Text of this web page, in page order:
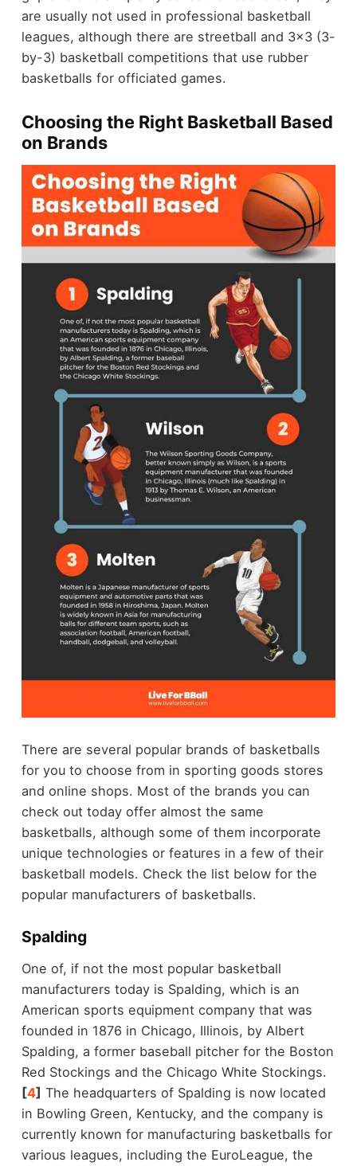
are usually not used in professional basketball
leagues, although there are streetball and 3x3 (3-
by-3) basketball competitions that use rubber
basketballs for officiated games.
Choosing the Right Basketball Based
on Brands
There are several popular brands of basketballs
for you to choose from in sporting goods stores
and online shops. Most of the brands you can
check out today offer almost the same
basketballs, although some of them incorporate
unique technologies or features in a few of their
basketball models. Check the list below for the
popular manufacturers of basketballs.
Spalding
One of, if not the most popular basketball
manufacturers today is Spalding, which is an
American sports equipment company that was
founded in 1876 in Chicago, Illinois, by Albert
Spalding, a former baseball pitcher for the Boston
Red Stockings and the Chicago White Stockings.
[4] The headquarters of Spalding is now located
in Bowling Green, Kentucky, and the company is
currently known for manufacturing basketballs for
various leagues, including the EuroLeague, the